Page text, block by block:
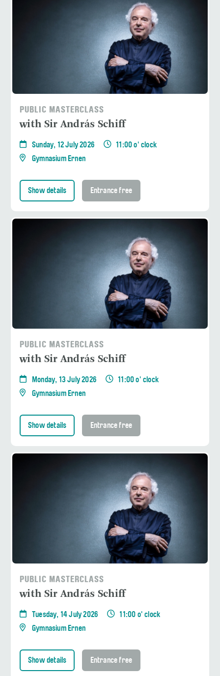
PUBLIC MASTERCLASS
with Sir András Schiff
Sunday, 12 July 2026
11:00 o' clock
Gymnasium Ernen
Show details Entrance free
PUBLIC MASTERCLASS
with Sir András Schiff
Monday, 13 July 2026
11:00 o' clock
Gymnasium Ernen
Show details Entrance free
PUBLIC MASTERCLASS
with Sir András Schiff
Tuesday, 14 July 2026
11:00 o' clock
Gymnasium Ernen
Show details Entrance free